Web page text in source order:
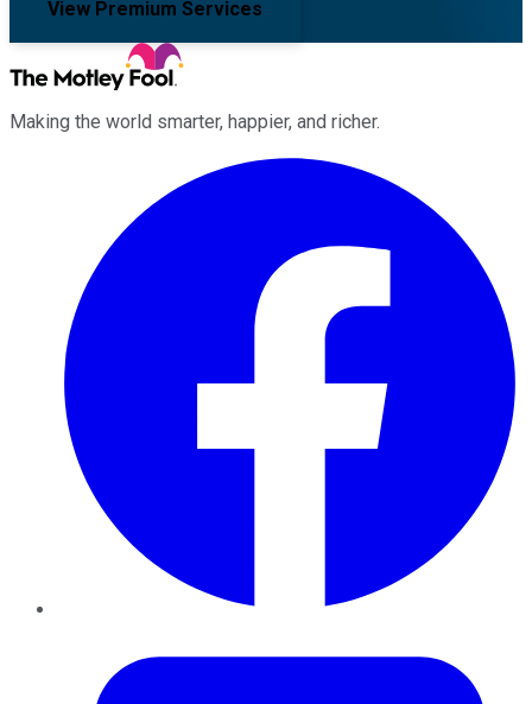
View Premium Services
Making the world smarter, happier, and richer.